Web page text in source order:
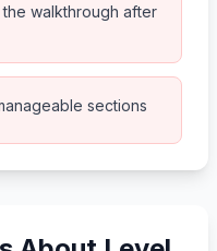
walkthrough after
sections